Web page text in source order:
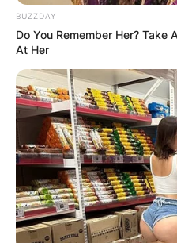
VOTING
✴︎NOV 20, 2024
BUZZDAY
Do You Remember Her? Take
At Her